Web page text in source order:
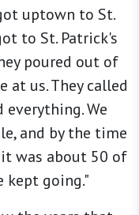
uptown to St.
to St. Patrick's
poured out of
at us. They called
everything. We
and by the time
was about 50 of
kept going."